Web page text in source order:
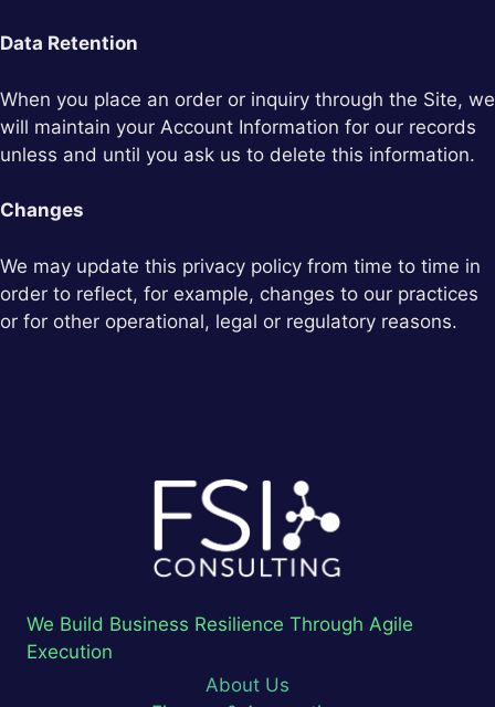
Data Retention
When you place an order or inquiry through the Site, we
will maintain your Account Information for our records
unless and until you ask us to delete this information.
Changes
We may update this privacy policy from time to time in
order to reflect, for example, changes to our practices
or for other operational, legal or regulatory reasons.
We Build Business Resilience Through Agile
Execution
About Us